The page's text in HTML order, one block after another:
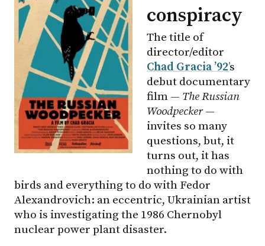
conspiracy
The title of
director/editor
Chad Gracia ’92’s
debut documentary
film — The Russian
Woodpecker—
invites so many
questions, but, it
turns out, it has
nothing to do with
birds and everything to do with Fedor
Alexandrovich: an eccentric, Ukrainian artist
who is investigating the 1986 Chernobyl
nuclear power plant disaster.